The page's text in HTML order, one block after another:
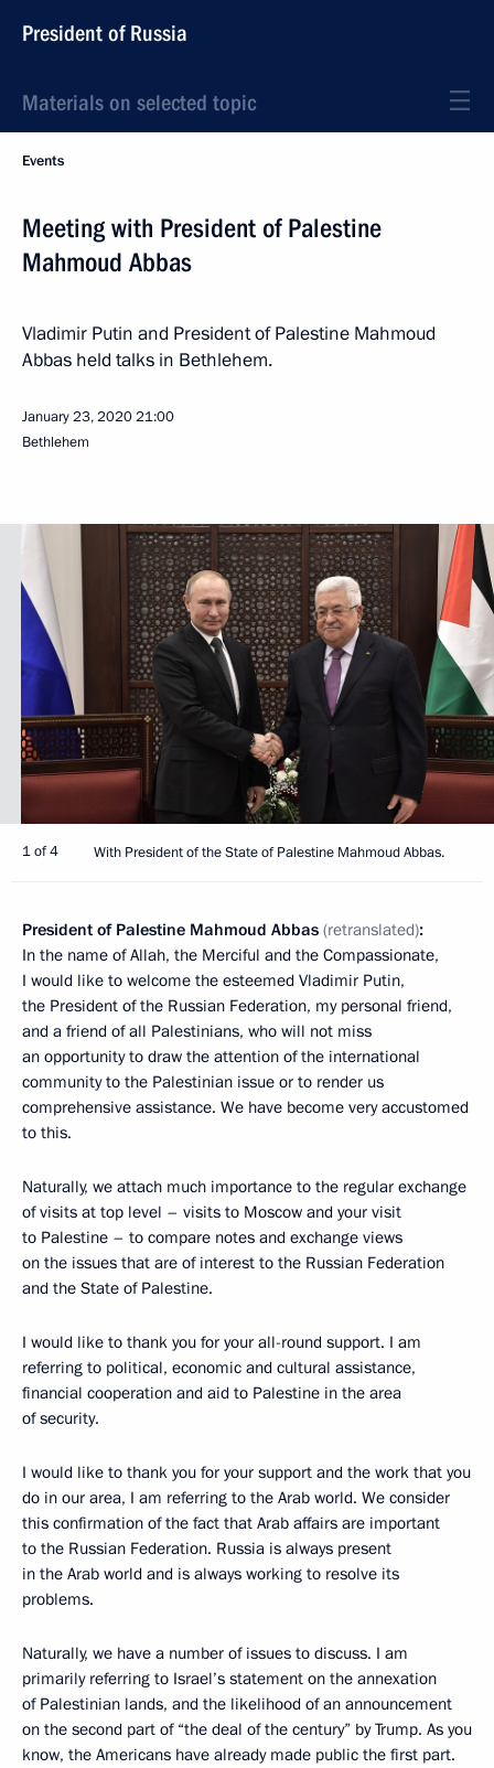
President of Russia
Materials on selected topic
Events
Meeting with President of Palestine
Mahmoud Abbas
Vladimir Putin and President of Palestine Mahmoud
Abbas held talks in Bethlehem.
January 23, 202021:00
Bethlehem
1 of 4 With President of the State of Palestine Mahmoud Abbas.
President of Palestine Mahmoud Abbas (retranslated):
In the name of Allah, the Merciful and the Compassionate,
I would like to welcome the esteemed Vladimir Putin,
the President of the Russian Federation, my personal friend,
and a friend of all Palestinians, who will not miss
an opportunity to draw the attention of the international
community to the Palestinian issue or to render us
comprehensive assistance. We have become very accustomed
to this.
Naturally, we attach much importance to the regular exchange
of visits at top level – visits to Moscow and your visit
to Palestine – to compare notes and exchange views
on the issues that are of interest to the Russian Federation
and the State of Palestine.
I would like to thank you for your all-round support. I am
referring to political, economic and cultural assistance,
financial cooperation and aid to Palestine in the area
of security.
I would like to thank you for your support and the work that you
do in our area, I am referring to the Arab world. We consider
this confirmation of the fact that Arab affairs are important
to the Russian Federation. Russia is always present
in the Arab world and is always working to resolve its
problems.
Naturally, we have a number of issues to discuss. I am
primarily referring to Israel’s statement on the annexation
of Palestinian lands, and the likelihood of an announcement
on the second part of “the deal of the century” by Trump. As you
know, the Americans have already made public the first part.